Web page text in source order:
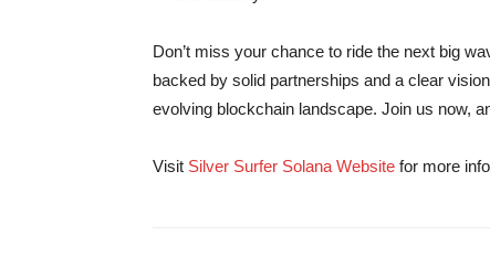
Don’t miss your chance to ride the next big
backed by solid partnerships and a clear
evolving blockchain landscape. Join us now,
Visit Silver Surfer Solana Website for more